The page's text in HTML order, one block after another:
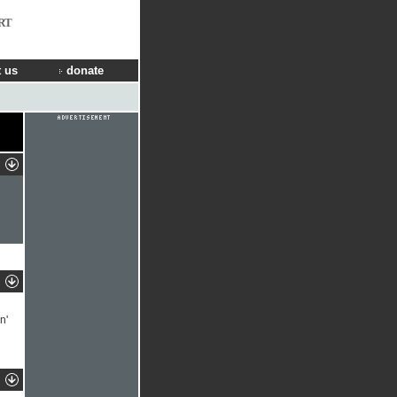
us donate